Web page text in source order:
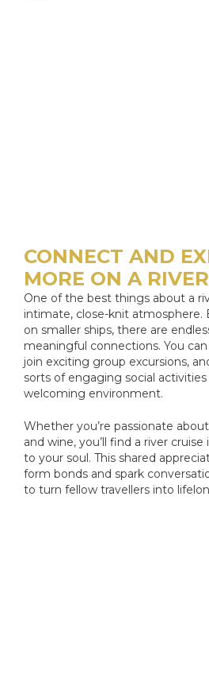
CONNECT AND
MORE ON A
One of the best things about a
intimate, close-knit atmosphere.
on smaller ships, there are
meaningful connections. You
join exciting group excursions,
sorts of engaging social
welcoming environment.
Whether you’re passionate
and wine, you’ll find a river
to your soul. This shared
form bonds and spark
to turn fellow travellers into